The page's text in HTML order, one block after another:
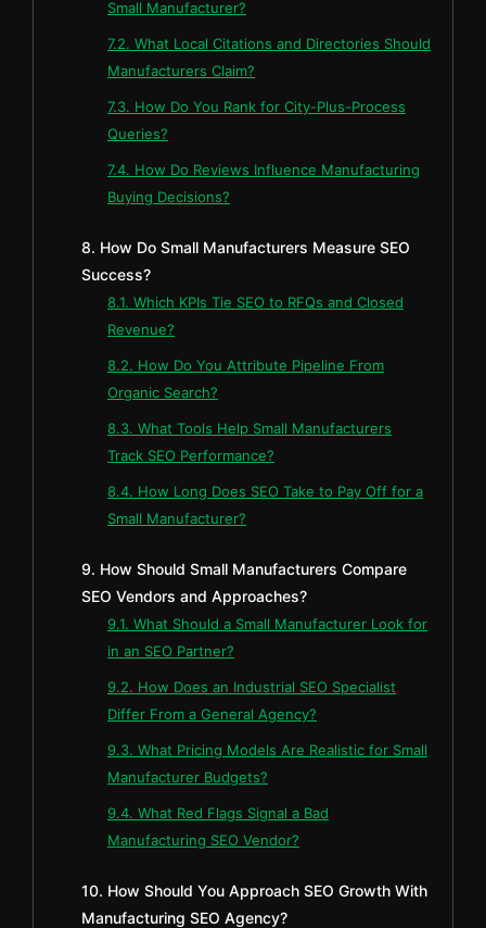
Small Manufacturer?
7.2. What Local Citations and Directories Should
Manufacturers Claim?
7.3. How Do You Rank for City-Plus-Process
Queries?
7.4. How Do Reviews Influence Manufacturing
Buying Decisions?
8. How Do Small Manufacturers Measure SEO
Success?
8.1. Which KPIs Tie SEO to RFQs and Closed
Revenue?
8.2. How Do You Attribute Pipeline From
Organic Search?
8.3. What Tools Help Small Manufacturers
Track SEO Performance?
8.4. How Long Does SEO Take to Pay Off for a
Small Manufacturer?
9. How Should Small Manufacturers Compare
SEO Vendors and Approaches?
9.1. What Should a Small Manufacturer Look for
in an SEO Partner?
9.2. How Does an Industrial SEO Specialist
Differ From a General Agency?
9.3. What Pricing Models Are Realistic for Small
Manufacturer Budgets?
9.4. What Red Flags Signal a Bad
Manufacturing SEO Vendor?
10. How Should You Approach SEO Growth With
Manufacturing SEO Agency?